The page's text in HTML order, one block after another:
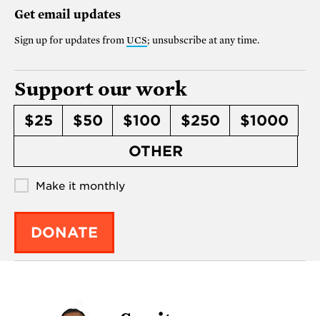
Get email updates
Sign up for updates from UCS; unsubscribe at any time.
Support our work
$25 $50 $100 $250
$1000
OTHER
Make it monthly
DONATE